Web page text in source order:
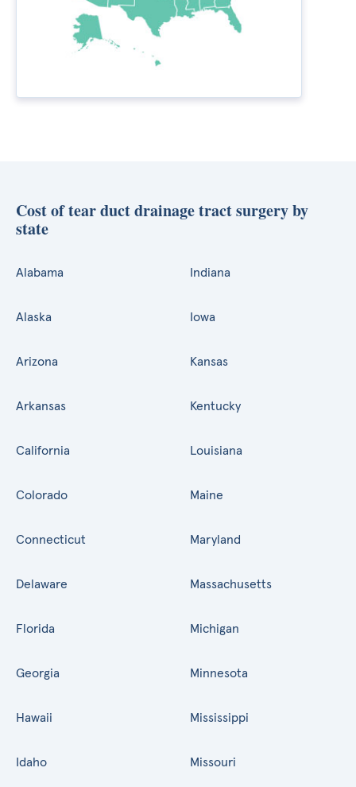
Cost of tear duct drainage tract surgery by
state
Alabama
Alaska
Arizona
Arkansas
California
Colorado
Connecticut
Delaware
Florida
Georgia
Hawaii
Idaho
Indiana
Iowa
Kansas
Kentucky
Louisiana
Maine
Maryland
Massachusetts
Michigan
Minnesota
Mississippi
Missouri